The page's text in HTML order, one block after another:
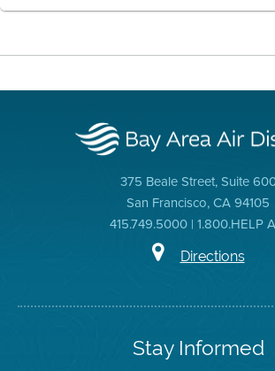
375 Beale Street, Suite
San Francisco, CA 94105
415.749.5000 | 1.800.HELP
Directions
Stay Informed